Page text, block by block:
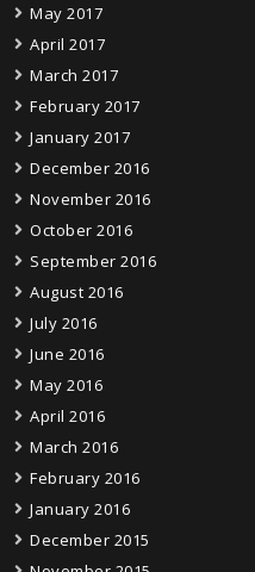
May 2017
April 2017
March 2017
February 2017
January 2017
December 2016
November 2016
October 2016
September 2016
August 2016
July 2016
June 2016
May 2016
April 2016
March 2016
February 2016
January 2016
December 2015